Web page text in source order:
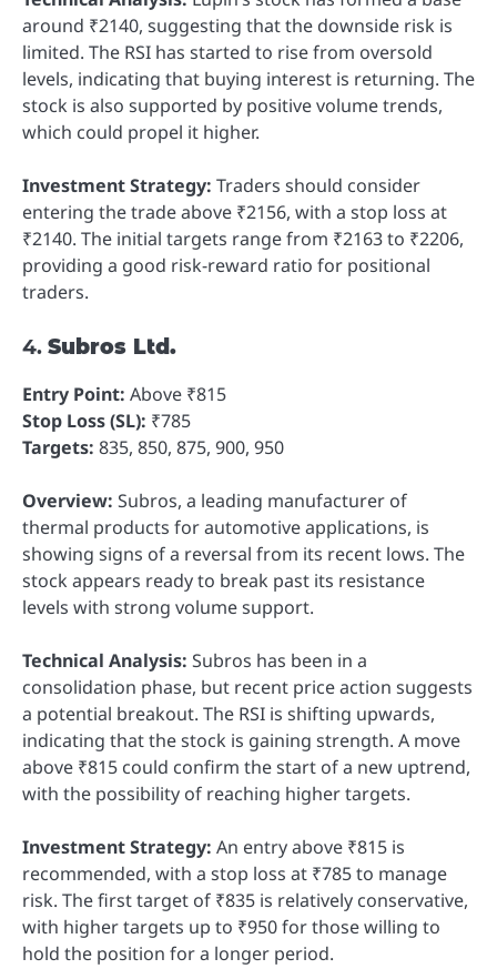
around ₹2140, suggesting that the downside risk is
limited. The RSI has started to rise from oversold
levels, indicating that buying interest is returning. The
stock is also supported by positive volume trends,
which could propel it higher.
Investment Strategy: Traders should consider
entering the trade above ₹2156, with a stop loss at
₹2140. The initial targets range from ₹2163 to ₹2206,
providing a good risk-reward ratio for positional
traders.
4. Subros Ltd.
Entry Point: Above ₹815
Stop Loss (SL): ₹785
Targets: 835, 850, 875, 900, 950
Overview: Subros, a leading manufacturer of
thermal products for automotive applications, is
showing signs of a reversal from its recent lows. The
stock appears ready to break past its resistance
levels with strong volume support.
Technical Analysis: Subros has been in a
consolidation phase, but recent price action suggests
a potential breakout. The RSI is shifting upwards,
indicating that the stock is gaining strength. A move
above ₹815 could confirm the start of a new uptrend,
with the possibility of reaching higher targets.
Investment Strategy: An entry above ₹815 is
recommended, with a stop loss at ₹785 to manage
risk. The first target of ₹835 is relatively conservative,
with higher targets up to ₹950 for those willing to
hold the position for a longer period.